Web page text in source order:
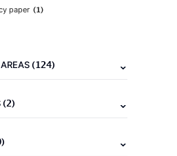
paper (1)
(124)
(2)